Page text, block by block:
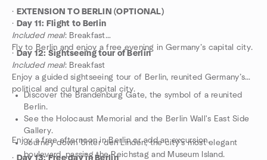
· EXTENSION TO BERLIN (OPTIONAL)
· Day 11: Flight to Berlin
Included meal: Breakfast
Fly to Berlin and enjoy a free evening in Germany’s capital city.
· Day 12: Sightseeing tour of Berlin
Included meal: Breakfast
Enjoy a guided sightseeing tour of Berlin, reunited Germany’s
political and cultural capital city.
Discover the Brandenburg Gate, the symbol of a reunited
Berlin.
See the Holocaust Memorial and the Berlin Wall's East Side
Gallery.
Journey down Unter den Linden, the city’s most elegant
boulevard, passing the Reichstag and Museum Island.
Enjoy a free afternoon in Berlin or add an excursion.
· Day 13: Free day in Berlin